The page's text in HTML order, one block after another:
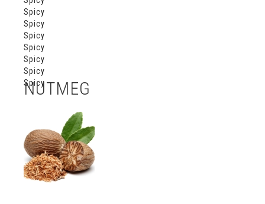
Spicy
Spicy
Spicy
Spicy
Spicy
Spicy
Spicy
NUTMEG